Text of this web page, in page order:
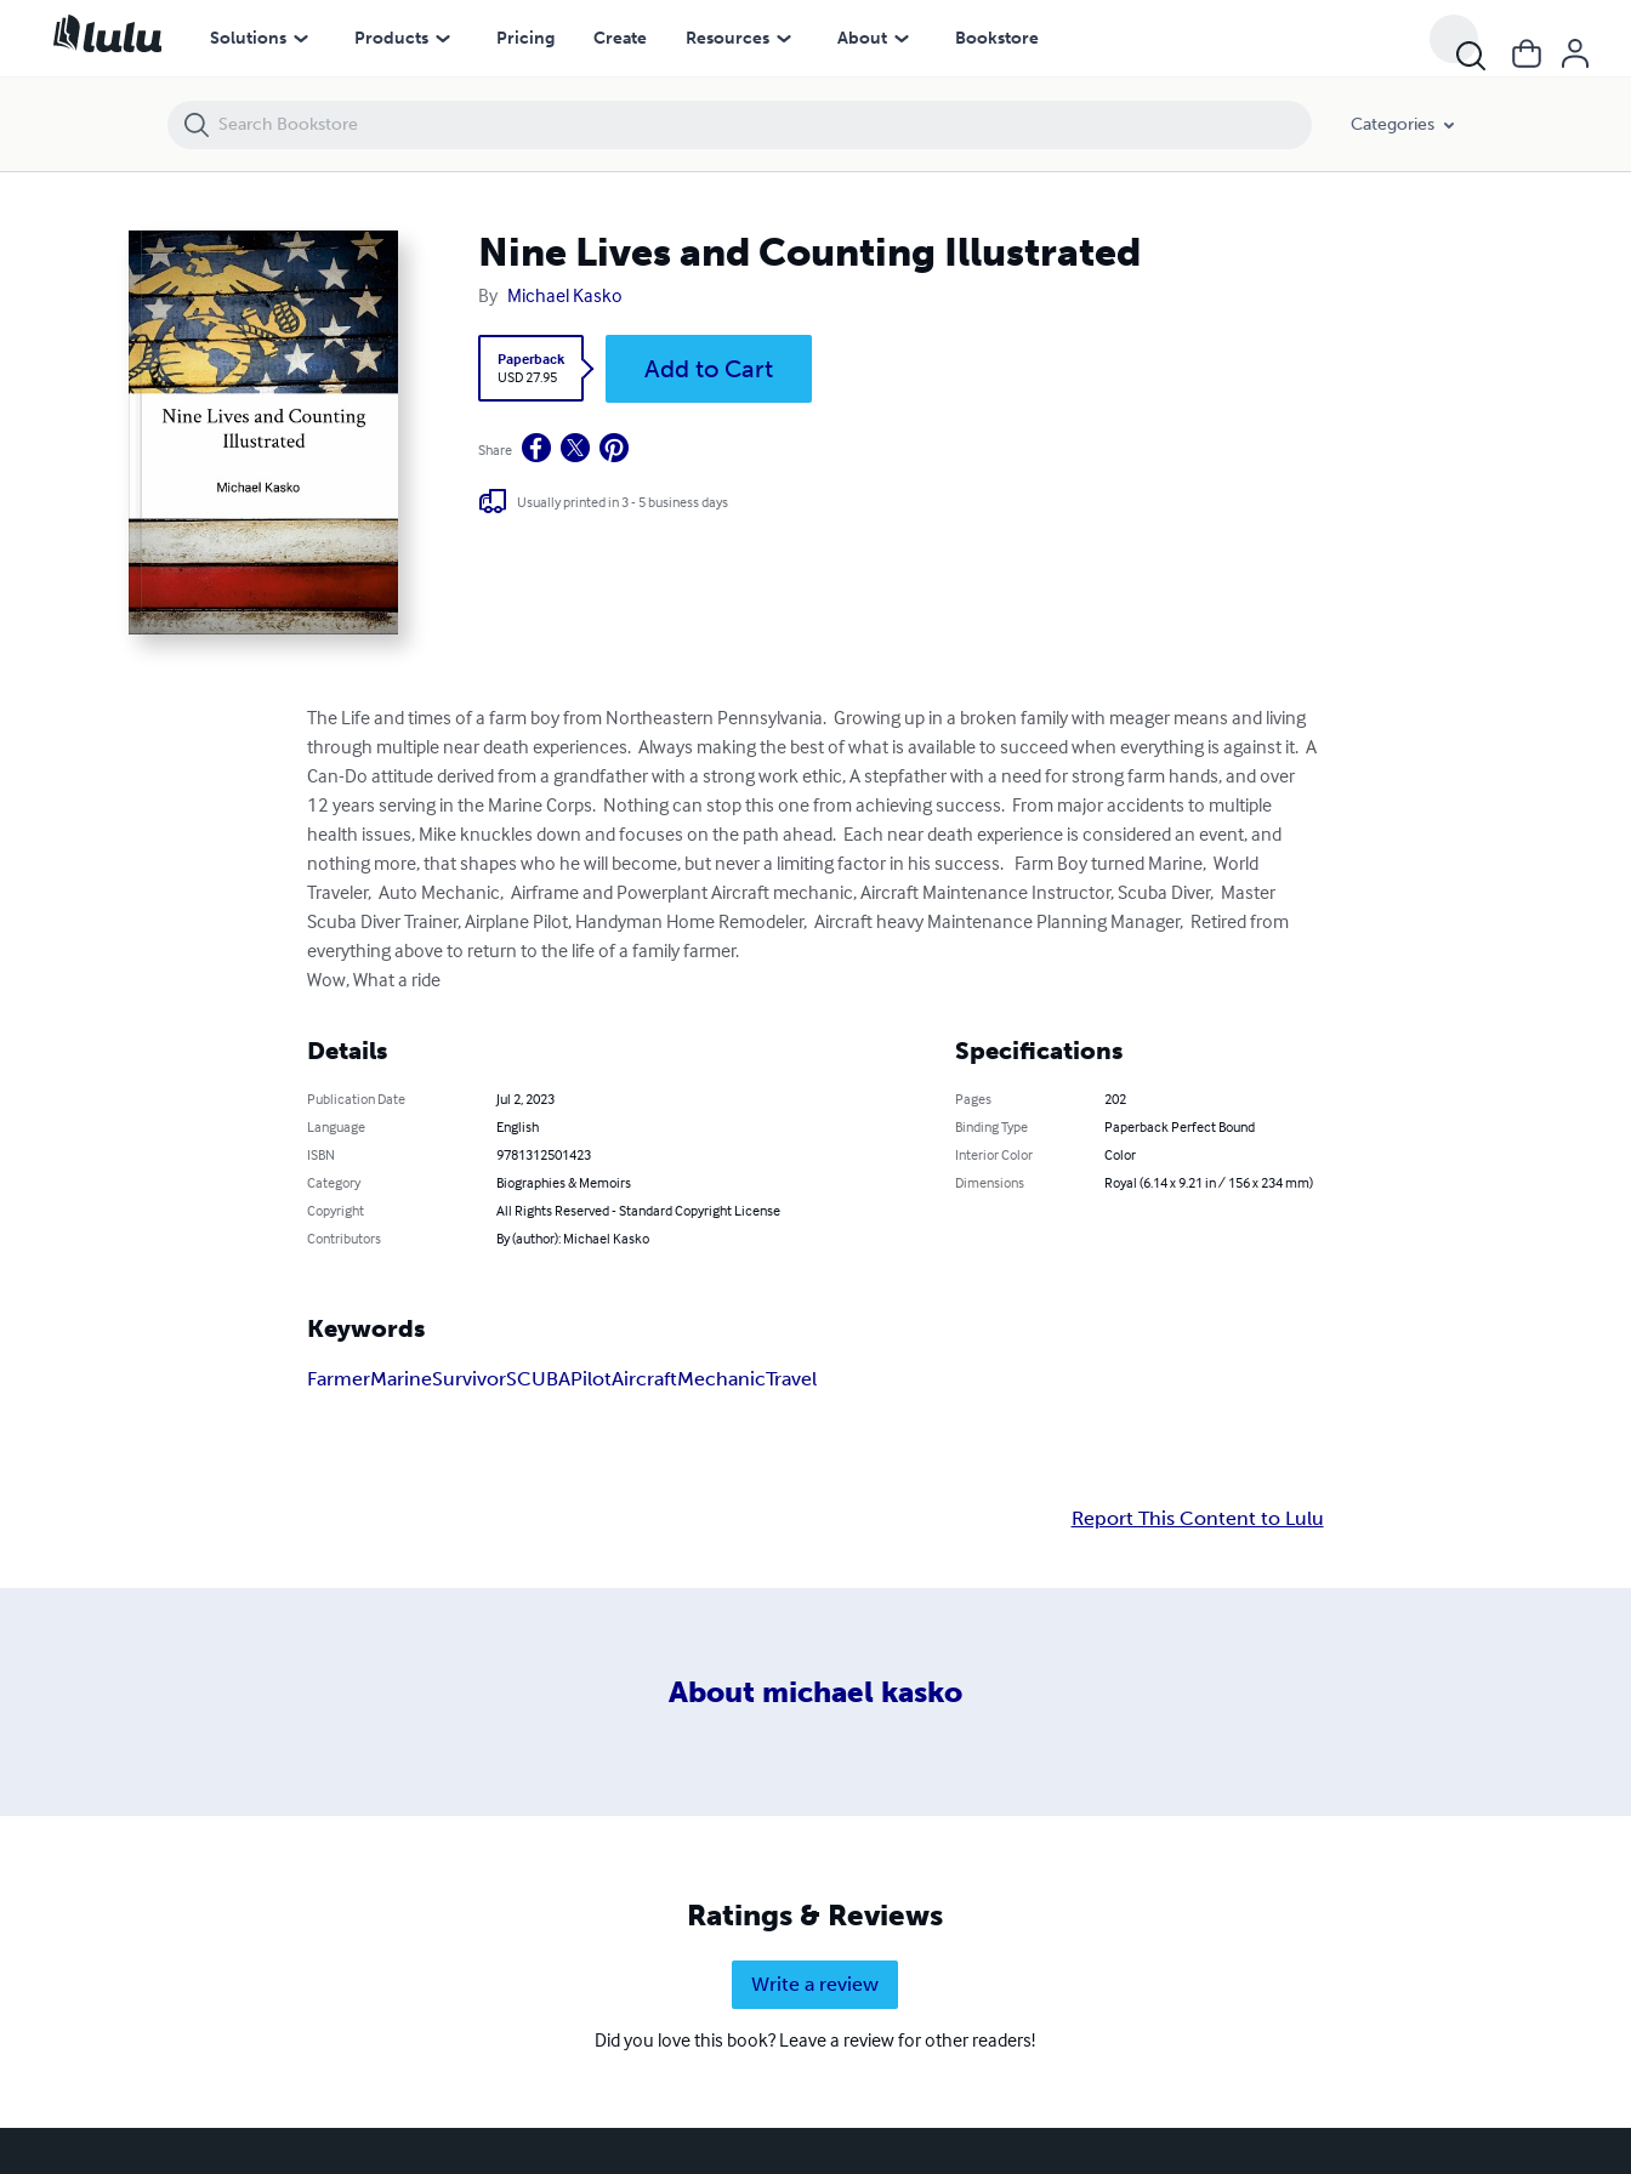
Solutions Products Pricing Create Resources About Bookstore
Categories
Nine Lives and Counting Illustrated
By Michael Kasko
Paperback
USD 27.95
Add to Cart
Share
Usually printed in 3 - 5 business days
The Life and times of a farm boy from Northeastern Pennsylvania.  Growing up in a broken family with meager means and living
through multiple near death experiences.  Always making the best of what is available to succeed when everything is against it.  A
Can-Do attitude derived from a grandfather with a strong work ethic, A stepfather with a need for strong farm hands, and over
12 years serving in the Marine Corps.  Nothing can stop this one from achieving success.  From major accidents to multiple
health issues, Mike knuckles down and focuses on the path ahead.  Each near death experience is considered an event, and
nothing more, that shapes who he will become, but never a limiting factor in his success.   Farm Boy turned Marine,  World
Traveler,  Auto Mechanic,  Airframe and Powerplant Aircraft mechanic, Aircraft Maintenance Instructor, Scuba Diver,  Master
Scuba Diver Trainer, Airplane Pilot, Handyman Home Remodeler,  Aircraft heavy Maintenance Planning Manager,  Retired from
everything above to return to the life of a family farmer.
Wow, What a ride
Details
Publication Date
Jul 2, 2023
Language
English
ISBN
9781312501423
Category
Biographies & Memoirs
Copyright
All Rights Reserved - Standard Copyright License
Contributors
By (author): Michael Kasko
Specifications
Pages
202
Binding Type
Paperback Perfect Bound
Interior Color
Color
Dimensions
Royal (6.14 x 9.21 in / 156 x 234 mm)
Keywords
FarmerMarineSurvivorSCUBAPilotAircraftMechanicTravel
Report This Content to Lulu
About michael kasko
Ratings & Reviews
Write a review
Did you love this book? Leave a review for other readers!
Nine Lives and Counting Illustrated